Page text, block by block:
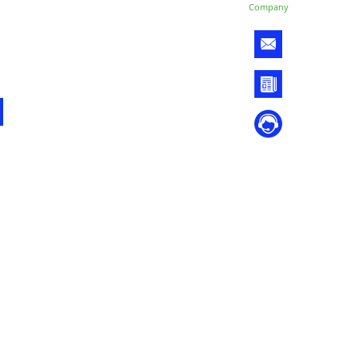
Company